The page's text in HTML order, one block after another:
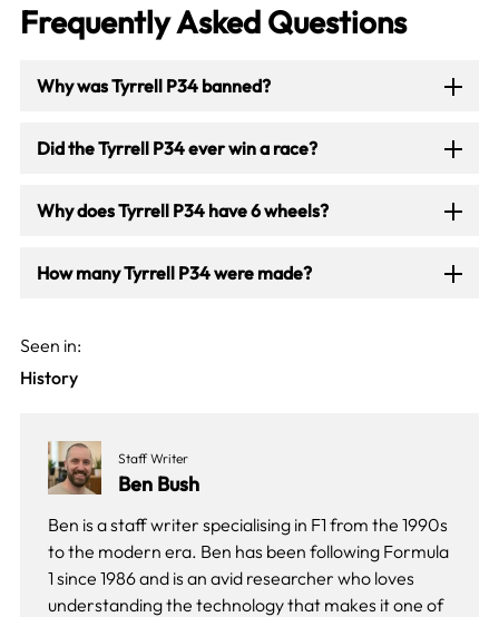
Frequently Asked Questions
Why was Tyrrell P34 banned?
Did the Tyrrell P34 ever win a race?
Why does Tyrrell P34 have 6 wheels?
How many Tyrrell P34 were made?
Seen in:
History
Staff Writer
Ben Bush
Ben is a staff writer specialising in F1 from the 1990s
to the modern era. Ben has been following Formula
1 since 1986 and is an avid researcher who loves
understanding the technology that makes it one of